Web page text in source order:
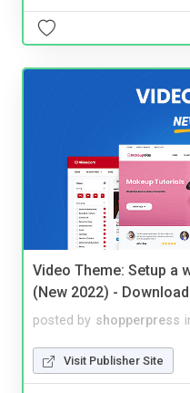
Video Theme: Setup a
(New 2022) -
posted by shopperpress
Visit Publisher Site